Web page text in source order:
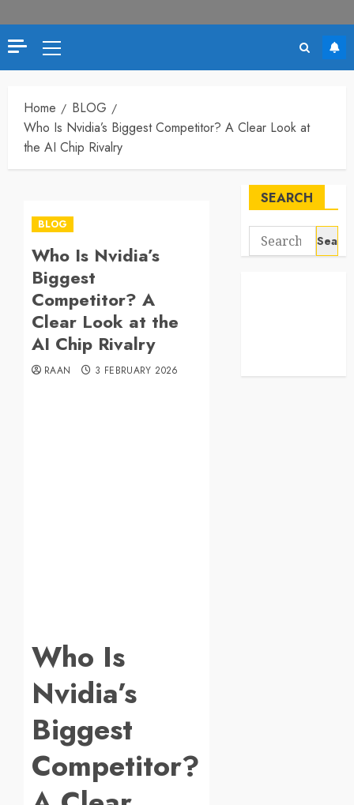
Primary
Menu
Home
BLOG
Who Is Nvidia’s Biggest Competitor? A Clear Look at
the AI Chip Rivalry
BLOG
Who Is Nvidia’s
Biggest
Competitor? A
Clear Look at the
AI Chip Rivalry
RAAN 3 FEBRUARY 2026
Who Is
Nvidia’s
Biggest
Competitor?
SEARCH
Search
for: